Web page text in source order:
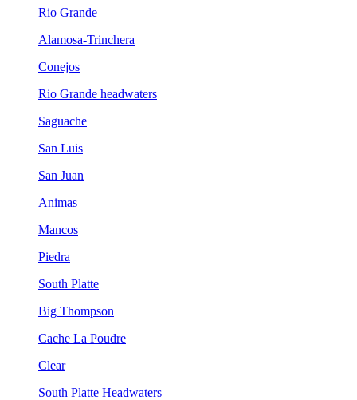
Rio Grande
Alamosa-Trinchera
Conejos
Rio Grande headwaters
Saguache
San Luis
San Juan
Animas
Mancos
Piedra
South Platte
Big Thompson
Cache La Poudre
Clear
South Platte Headwaters